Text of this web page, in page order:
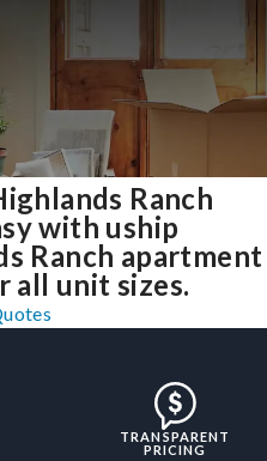
Ranch
with uship
Ranch apartment
all unit sizes.
TRANSPARENT
PRICING